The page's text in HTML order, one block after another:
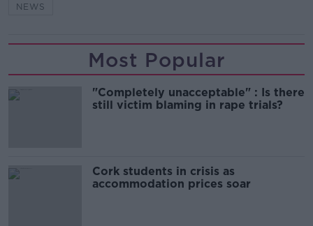
NEWS
Most Popular
"Completely unacceptable" : Is there
still victim blaming in rape trials?
Cork students in crisis as
accommodation prices soar